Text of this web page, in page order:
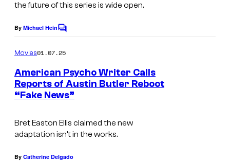
the future of this series is wide open.
By Michael HeinC
m
e
n
t
s
Movies01.07.25
American Psycho Writer Calls
Reports of Austin Butler Reboot
“Fake News”
Bret Easton Ellis claimed the new
adaptation isn’t in the works.
By Catherine Delgado